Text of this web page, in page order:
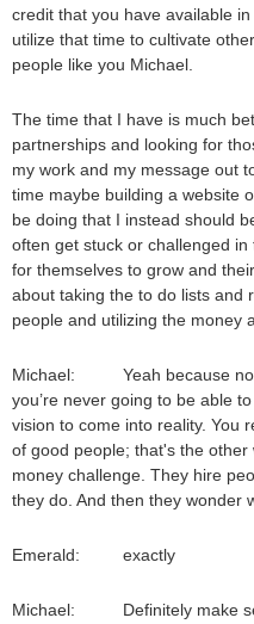
credit that you have available
utilize that time to cultivate
people like you Michael.
The time that I have is much
partnerships and looking for
my work and my message out
time maybe building a website
be doing that I instead should
often get stuck or challenged
for themselves to grow and
about taking the to do lists and
people and utilizing the money
Michael: Yeah because no
you’re never going to be able
vision to come into reality. You
of good people; that's the
money challenge. They hire
they do. And then they wonder
Emerald: exactly
Michael: Definitely make